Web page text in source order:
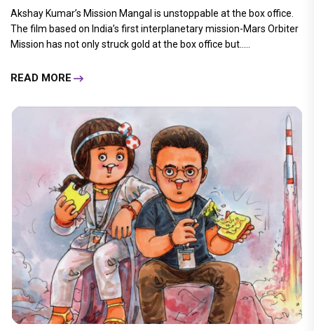
Akshay Kumar’s Mission Mangal is unstoppable at the box office.
The film based on India’s first interplanetary mission-Mars Orbiter
Mission has not only struck gold at the box office but.....
READ MORE